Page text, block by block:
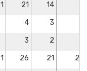
1 21 14
4 3
3 2
1 26 21 2